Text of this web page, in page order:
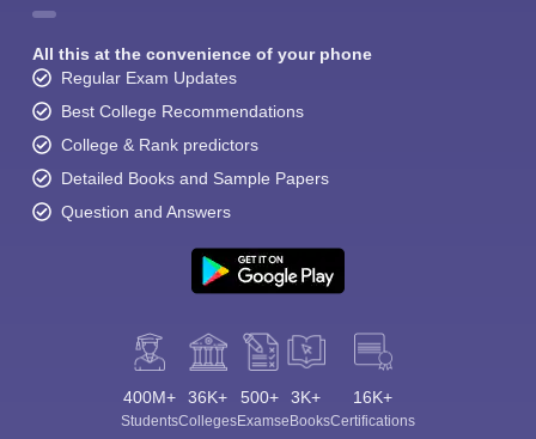
All this at the convenience of your phone
Regular Exam Updates
Best College Recommendations
College & Rank predictors
Detailed Books and Sample Papers
Question and Answers
400M+
Students
36K+
Colleges
500+
Exams
3K+
eBooks
16K+
Certifications